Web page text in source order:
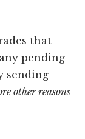
that
pending
sending
other reasons